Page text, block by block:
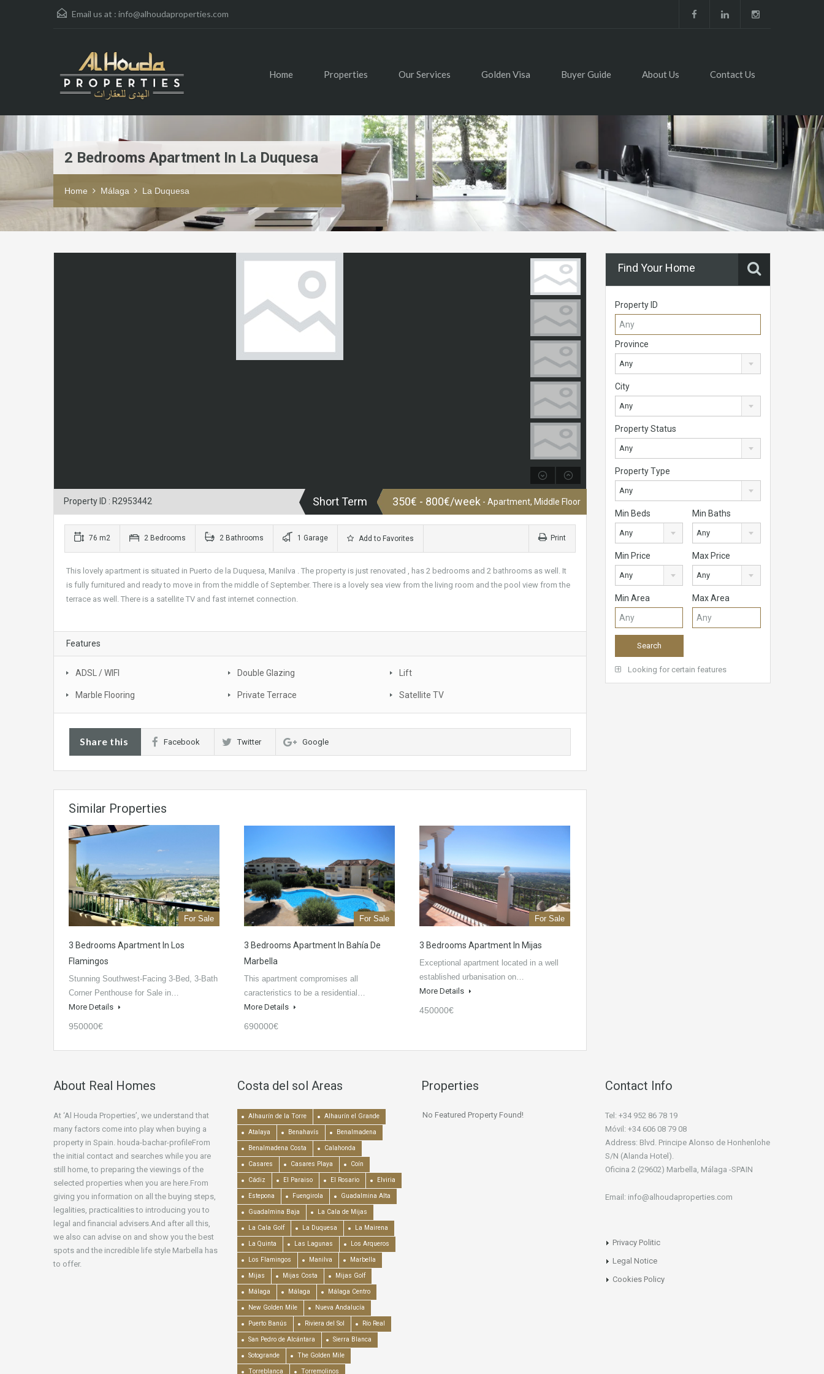
Email us at : info@alhoudaproperties.com
Home Properties Our Services Golden Visa Buyer Guide About Us Contact Us
2 Bedrooms Apartment In La Duquesa
Home Málaga La Duquesa
Property ID : R2953442 Short Term 350€ - 800€/week - Apartment, Middle Floor
76 m2 2 Bedrooms 2 Bathrooms 1 Garage Add to Favorites Print
This lovely apartment is situated in Puerto de la Duquesa, Manilva . The property is just renovated , has 2 bedrooms and 2 bathrooms as well. It
is fully furnitured and ready to move in from the middle of September. There is a lovely sea view from the living room and the pool view from the
terrace as well. There is a satellite TV and fast internet connection.
Features
ADSL / WIFI Double Glazing Lift
Marble Flooring Private Terrace Satellite TV
Share this Facebook Twitter Google
Similar Properties
For Sale
3 Bedrooms Apartment In Los
Flamingos
Stunning Southwest-Facing 3-Bed, 3-Bath
Corner Penthouse for Sale in…
More Details
950000€
For Sale
3 Bedrooms Apartment In Bahía De
Marbella
This apartment compromises all
caracteristics to be a residential…
More Details
690000€
For Sale
3 Bedrooms Apartment In Mijas
Exceptional apartment located in a well
established urbanisation on…
More Details
450000€
Find Your Home
Property ID
Province
Any
City
Any
Property Status
Any
Property Type
Any
Min Beds
Any
Min Baths
Any
Min Price
Any
Max Price
Any
Min Area Max Area
Looking for certain features
About Real Homes
At ‘Al Houda Properties’, we understand that
many factors come into play when buying a
property in Spain. houda-bachar-profileFrom
the initial contact and searches while you are
still home, to preparing the viewings of the
selected properties when you are here.From
giving you information on all the buying steps,
legalities, practicalities to introducing you to
legal and financial advisers.And after all this,
we also can advise on and show you the best
spots and the incredible life style Marbella has
to offer.
Costa del sol Areas
Alhaurín de la Torre Alhaurín el Grande
Atalaya Benahavís Benalmadena
Benalmadena Costa Calahonda
Casares Casares Playa Coín
Cádiz El Paraiso El Rosario Elviria
Estepona Fuengirola Guadalmina Alta
Guadalmina Baja La Cala de Mijas
La Cala Golf La Duquesa La Mairena
La Quinta Las Lagunas Los Arqueros
Los Flamingos Manilva Marbella
Mijas Mijas Costa Mijas Golf
Málaga Málaga Málaga Centro
New Golden Mile Nueva Andalucía
Puerto Banús Riviera del Sol Río Real
San Pedro de Alcántara Sierra Blanca
Sotogrande The Golden Mile
Torreblanca Torremolinos
Properties
No Featured Property Found!
Contact Info
Tel: +34 952 86 78 19
Móvil: +34 606 08 79 08
Address: Blvd. Principe Alonso de Honhenlohe
S/N (Alanda Hotel).
Oficina 2 (29602) Marbella, Málaga -SPAIN
Email: info@alhoudaproperties.com
Privacy Politic
Legal Notice
Cookies Policy